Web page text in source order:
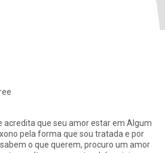
acredita que seu amor estar em Algum
pela forma que sou tratada e por
o que querem, procuro um amor